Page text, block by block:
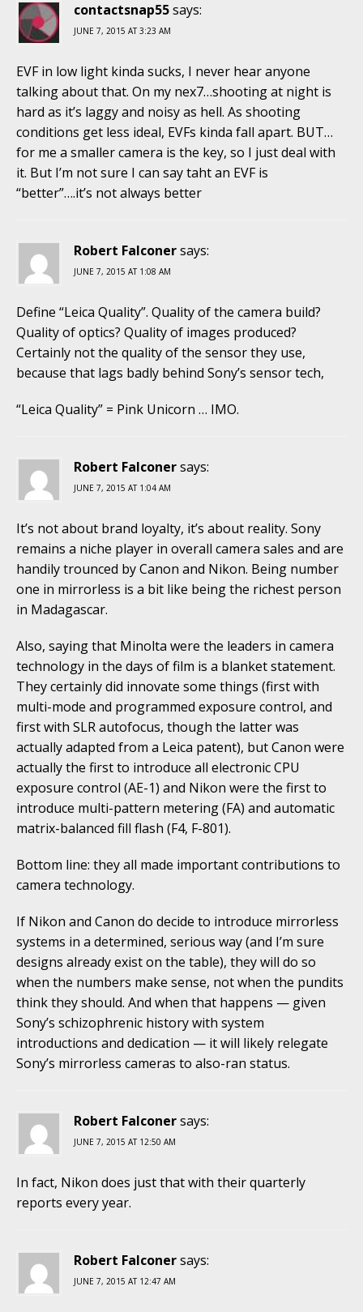
contactsnap55says:
JUNE 7, 2015 AT 3:23 AM
EVF in low light kinda sucks, I never hear anyone
talking about that. On my nex7…shooting at night is
hard as it’s laggy and noisy as hell. As shooting
conditions get less ideal, EVFs kinda fall apart. BUT…
for me a smaller camera is the key, so I just deal with
it. But I’m not sure I can say taht an EVF is
“better”….it’s not always better
Robert Falconersays:
JUNE 7, 2015 AT 1:08 AM
Define “Leica Quality”. Quality of the camera build?
Quality of optics? Quality of images produced?
Certainly not the quality of the sensor they use,
because that lags badly behind Sony’s sensor tech,
“Leica Quality” = Pink Unicorn … IMO.
Robert Falconersays:
JUNE 7, 2015 AT 1:04 AM
It’s not about brand loyalty, it’s about reality. Sony
remains a niche player in overall camera sales and are
handily trounced by Canon and Nikon. Being number
one in mirrorless is a bit like being the richest person
in Madagascar.
Also, saying that Minolta were the leaders in camera
technology in the days of film is a blanket statement.
They certainly did innovate some things (first with
multi-mode and programmed exposure control, and
first with SLR autofocus, though the latter was
actually adapted from a Leica patent), but Canon were
actually the first to introduce all electronic CPU
exposure control (AE-1) and Nikon were the first to
introduce multi-pattern metering (FA) and automatic
matrix-balanced fill flash (F4, F-801).
Bottom line: they all made important contributions to
camera technology.
If Nikon and Canon do decide to introduce mirrorless
systems in a determined, serious way (and I’m sure
designs already exist on the table), they will do so
when the numbers make sense, not when the pundits
think they should. And when that happens — given
Sony’s schizophrenic history with system
introductions and dedication — it will likely relegate
Sony’s mirrorless cameras to also-ran status.
Robert Falconersays:
JUNE 7, 2015 AT 12:50 AM
In fact, Nikon does just that with their quarterly
reports every year.
Robert Falconersays:
JUNE 7, 2015 AT 12:47 AM